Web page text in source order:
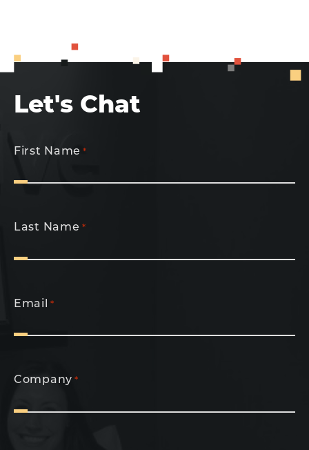
Let's Chat
First Name *
Last Name *
Email *
Company *